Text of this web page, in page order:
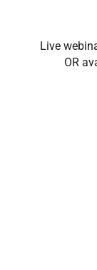
Live
OR